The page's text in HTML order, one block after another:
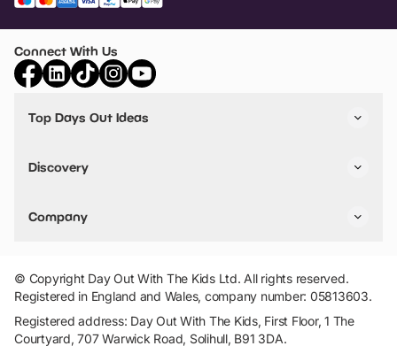
Connect With Us
Top Days Out Ideas
Things to do in Birmingham
Stuck? Get Inspiration
Discovery
VIP Pass
Travel
Company
Add Your Attraction
Privacy Policy
Terms & Conditions
© Copyright Day Out With The Kids Ltd. All rights reserved.
Registered in England and Wales, company number: 05813603.
Registered address: Day Out With The Kids, First Floor, 1 The
Courtyard, 707 Warwick Road, Solihull, B91 3DA.